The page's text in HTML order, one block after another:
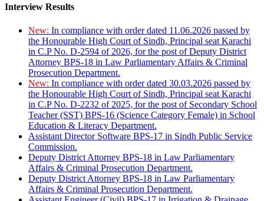
Interview Results
New: In compliance with order dated 11.06.2026 passed by
the Honourable High Court of Sindh, Principal seat Karachi
in C.P No. D-2594 of 2026, for the post of Deputy District
Attorney BPS-18 in Law Parliamentary Affairs & Criminal
Prosecution Department.
New: In compliance with order dated 30.03.2026 passed by
the Honourable High Court of Sindh, Principal seat Karachi
in C.P No. D-2232 of 2025, for the post of Secondary School
Teacher (SST) BPS-16 (Science Category Female) in School
Education & Literacy Department.
Assistant Director Software BPS-17 in Sindh Public Service
Commission.
Deputy District Attorney BPS-18 in Law Parliamentary
Affairs & Criminal Prosecution Department.
Deputy District Attorney BPS-18 in Law Parliamentary
Affairs & Criminal Prosecution Department.